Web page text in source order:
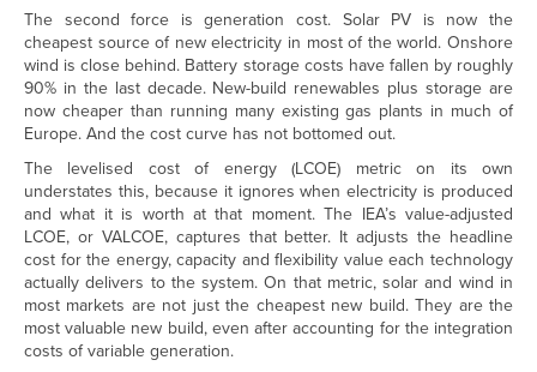
The second force is generation cost. Solar PV is now the
cheapest source of new electricity in most of the world. Onshore
wind is close behind. Battery storage costs have fallen by roughly
90% in the last decade. New-build renewables plus storage are
now cheaper than running many existing gas plants in much of
Europe. And the cost curve has not bottomed out.
The levelised cost of energy (LCOE) metric on its own
understates this, because it ignores when electricity is produced
and what it is worth at that moment. The IEA’s value-adjusted
LCOE, or VALCOE, captures that better. It adjusts the headline
cost for the energy, capacity and flexibility value each technology
actually delivers to the system. On that metric, solar and wind in
most markets are not just the cheapest new build. They are the
most valuable new build, even after accounting for the integration
costs of variable generation.